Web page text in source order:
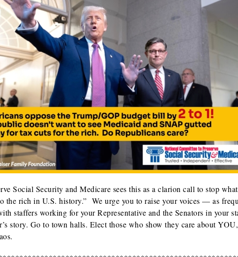
Social Security and Medicare sees this as a clarion call to stop
the rich in U.S. history.” We urge you to raise your voices — as
staffers working for your Representative and the Senators in your
story. Go to town halls. Elect those who show they care about